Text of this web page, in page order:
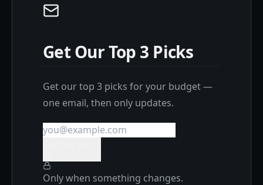
Get Our Top 3 Picks
Get our top 3 picks for your budget —
one email, then only updates.
Only when something changes.